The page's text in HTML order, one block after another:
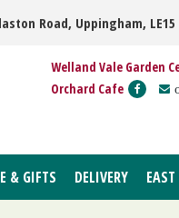
Road, Uppingham, LE15
Welland Vale Garden
Orchard Cafe
& GIFTS DELIVERY